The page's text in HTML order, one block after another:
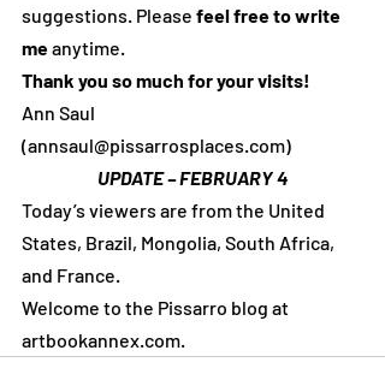
suggestions. Please feel free to write
me anytime.
Thank you so much for your visits!
Ann Saul
(annsaul@pissarrosplaces.com)
UPDATE – FEBRUARY 4
Today’s viewers are from the United
States, Brazil, Mongolia, South Africa,
and France.
Welcome to the Pissarro blog at
artbookannex.com.